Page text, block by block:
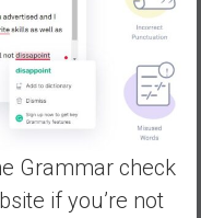
Grammar check
if you’re not